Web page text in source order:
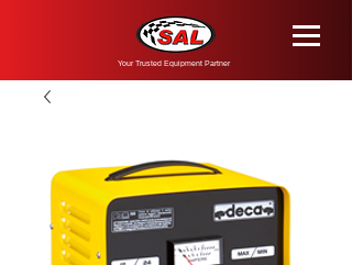
Your Trusted Equipment Partner